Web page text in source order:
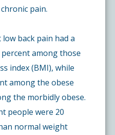
pain.
back pain had a
among those
index (BMI), while
among the obese
the morbidly obese.
people were 20
normal weight